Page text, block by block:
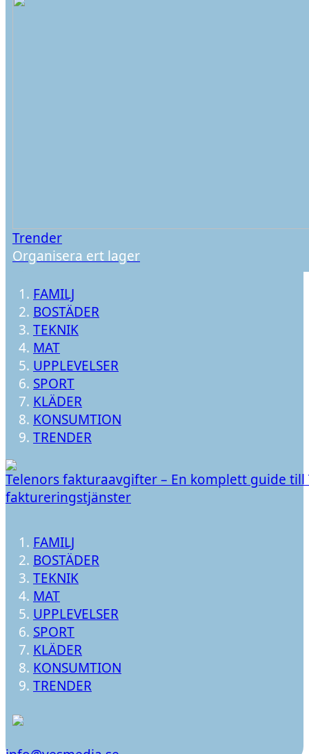
Trender
Organisera ert lager
FAMILJ
BOSTÄDER
TEKNIK
MAT
UPPLEVELSER
SPORT
KLÄDER
KONSUMTION
TRENDER
Telenors fakturaavgifter – En komplett guide till
faktureringstjänster
FAMILJ
BOSTÄDER
TEKNIK
MAT
UPPLEVELSER
SPORT
KLÄDER
KONSUMTION
TRENDER